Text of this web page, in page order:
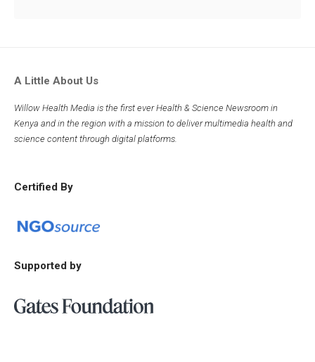
A Little About Us
Willow Health Media is the first ever Health & Science Newsroom in
Kenya and in the region with a mission to deliver multimedia health and
science content through digital platforms.
Certified By
Supported by